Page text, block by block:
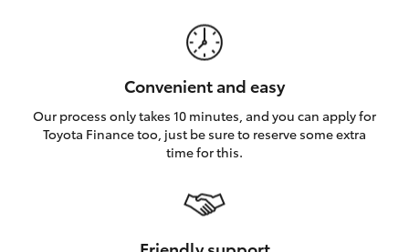
GR & Performance
GR86
Convenient and easy
Our process only takes 10 minutes, and you can apply for
Toyota Finance too, just be sure to reserve some extra
time for this.